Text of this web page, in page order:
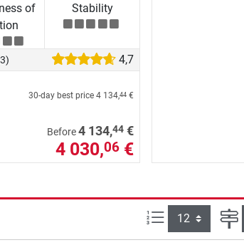
of
Stability
4,7
30-day best price 4 134,44 €
Before4 134,44 €
4 030,06 €
Items per page: